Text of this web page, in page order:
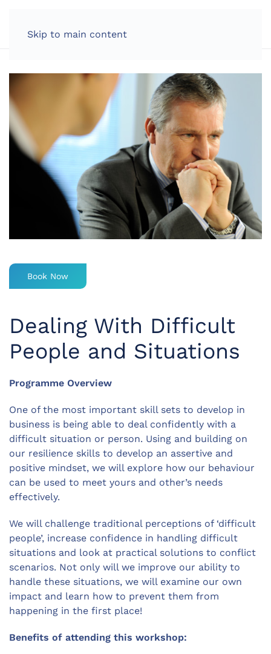
Skip to main content
Book Now
Dealing With Difficult
People and Situations
Programme Overview
One of the most important skill sets to develop in
business is being able to deal confidently with a
difficult situation or person. Using and building on
our resilience skills to develop an assertive and
positive mindset, we will explore how our behaviour
can be used to meet yours and other’s needs
effectively.
We will challenge traditional perceptions of ‘difficult
people’, increase confidence in handling difficult
situations and look at practical solutions to conflict
scenarios. Not only will we improve our ability to
handle these situations, we will examine our own
impact and learn how to prevent them from
happening in the first place!
Benefits of attending this workshop: